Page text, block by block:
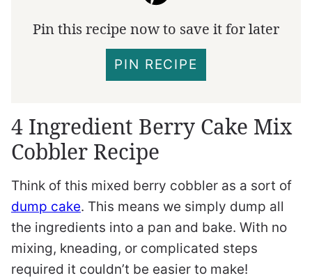
Pin this recipe now to save it for later
PIN RECIPE
4 Ingredient Berry Cake Mix
Cobbler Recipe
Think of this mixed berry cobbler as a sort of
dump cake. This means we simply dump all
the ingredients into a pan and bake. With no
mixing, kneading, or complicated steps
required it couldn’t be easier to make!